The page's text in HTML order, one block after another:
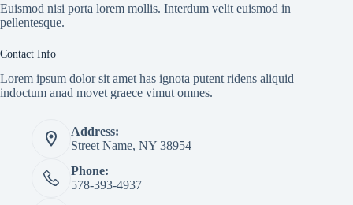
Euismod nisi porta lorem mollis. Interdum velit euismod in
pellentesque.
Contact Info
Lorem ipsum dolor sit amet has ignota putent ridens aliquid
indoctum anad movet graece vimut omnes.
Address:
Street Name, NY 38954
Phone:
578-393-4937